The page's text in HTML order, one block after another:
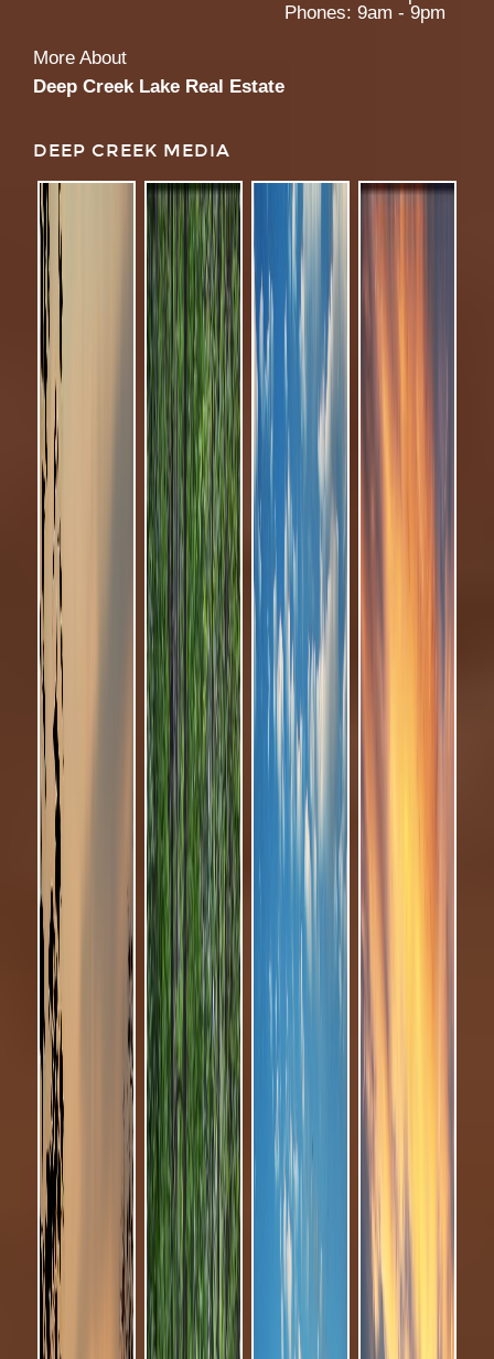
Phones: 9am - 9pm
More About
Deep Creek Lake Real Estate
DEEP CREEK MEDIA